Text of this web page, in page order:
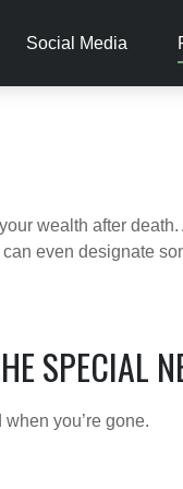
Social Media
wealth after
even designate
SPECIAL
you’re gone.